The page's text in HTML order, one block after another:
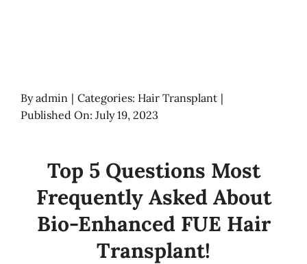
Byadmin | Categories: Hair Transplant |
Published On: July 19, 2023
Top 5 Questions Most
Frequently Asked About
Bio-Enhanced FUE Hair
Transplant!